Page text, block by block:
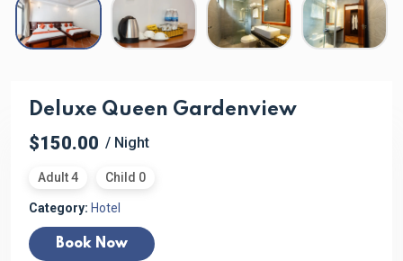
Deluxe Queen Gardenview
$150.00 / Night
Adult 4 Child 0
Category: Hotel
Book Now